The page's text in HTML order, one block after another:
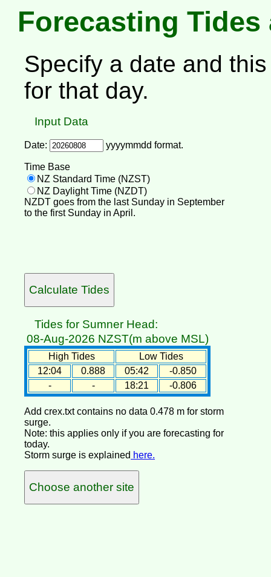
Forecasting Tides
Specify a date and
for that day.
Input Data
Date: yyyymmdd format.
Time Base
NZ Standard Time (NZST)
NZ Daylight Time (NZDT)
NZDT goes from the last Sunday in September
to the first Sunday in April.
Tides for Sumner Head:
08-Aug-2026 NZST(m above MSL)
High Tides
Low Tides
12:04
0.888 05:42
-0.850
-
- 18:21 -0.806
Add crex.txt contains no data 0.478 m for storm
surge.
Note: this applies only if you are forecasting for
today.
Storm surge is explained here.
Choose another site